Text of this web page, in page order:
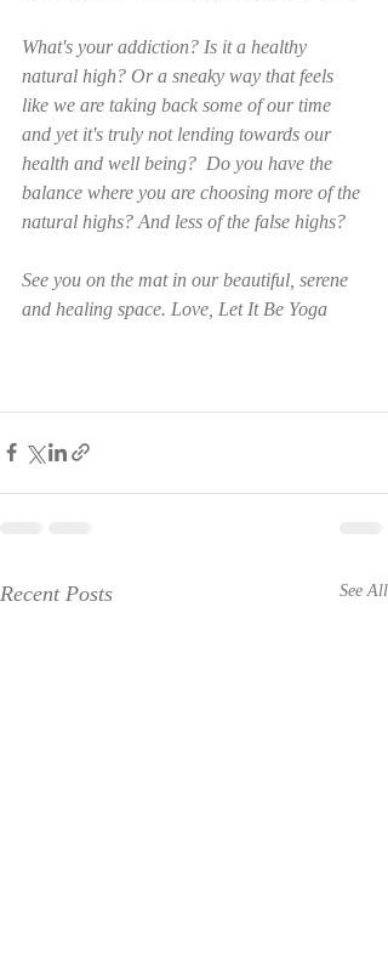
What's your addiction? Is it a healthy
natural high? Or a sneaky way that feels
like we are taking back some of our time
and yet it's truly not lending towards our
health and well being?  Do you have the
balance where you are choosing more of the
natural highs? And less of the false highs?
See you on the mat in our beautiful, serene
and healing space. Love, Let It Be Yoga
Recent Posts See All